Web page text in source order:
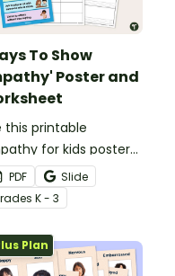
To Show
Poster and
this printable
for kids poster
worksheet to teach
students how to
the feelings of
PDF
Slide
s K - 3
Plan